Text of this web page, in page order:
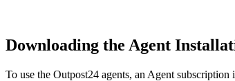
Downloading the Agent
To use the Outpost24 agents, an Agent subscription